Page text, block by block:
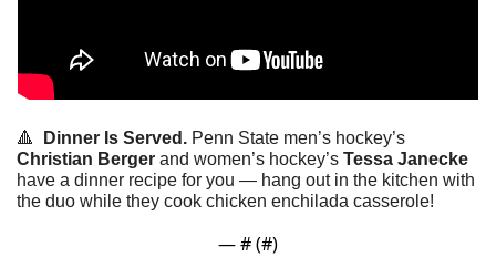
🔺 Dinner Is Served.
Christian Berger and women’s hockey’s Tessa Janecke
have a dinner recipe for you — hang out in the kitchen with
the duo while they cook chicken enchilada casserole!
— # (#)